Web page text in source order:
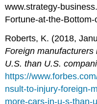
www.strategy-
Fortune-at-the-
Roberts, K. (2018,
Foreign
U.S. than U.S.
https://
nsult-to-injury-foreign-
more-cars-in-u-s-than-